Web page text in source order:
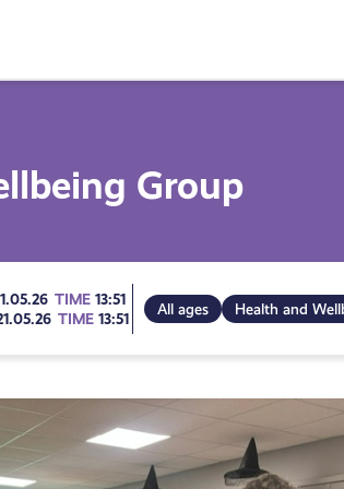
Group
TIME13:51
TIME13:51
All ages Health and